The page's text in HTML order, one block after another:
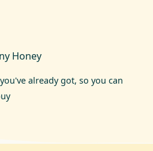
Honey
already got, so you can